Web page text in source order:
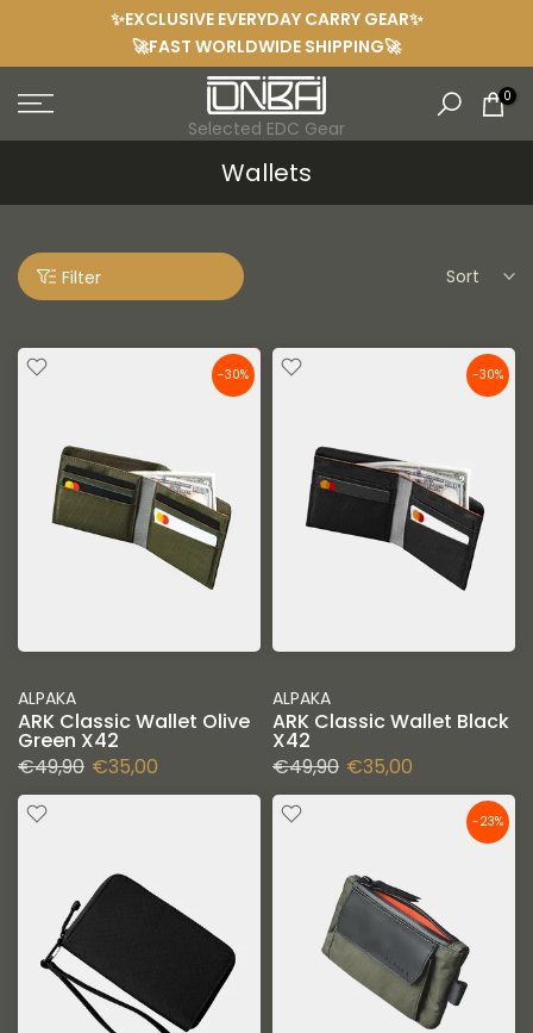
✨EXCLUSIVE EVERYDAY CARRY GEAR✨
🚀FAST WORLDWIDE SHIPPING🚀
Selected EDC Gear
0
Wallets
Filter Sort
-30%
ALPAKA
ARK Classic Wallet Olive
Green X42
€49,90 €35,00
-30%
ALPAKA
ARK Classic Wallet Black
X42
€49,90 €35,00
-23%